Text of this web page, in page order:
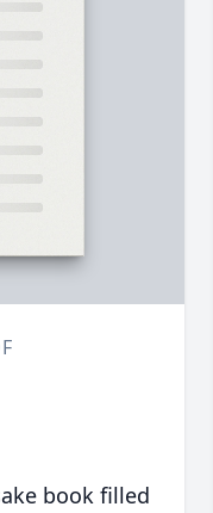
book filled